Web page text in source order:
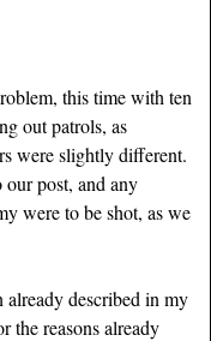
this time with ten
out patrols, as
were slightly different.
post, and any
were to be shot, as we
already described in my
the reasons already